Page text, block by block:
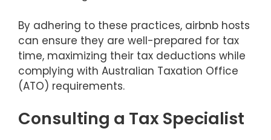
By adhering to these practices, airbnb hosts
can ensure they are well-prepared for tax
time, maximizing their tax deductions while
complying with Australian Taxation Office
(ATO) requirements.
Consulting a Tax Specialist